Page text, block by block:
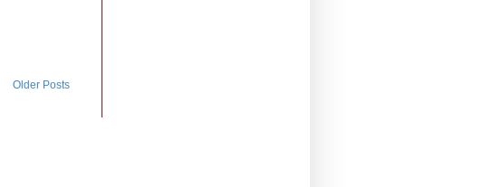
Older Posts